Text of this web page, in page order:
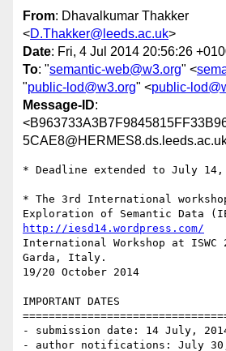
From: Dhavalkumar Thakker
<D.Thakker@leeds.ac.uk>
Date: Fri, 4 Jul 2014 20:56:26
To: "semantic-web@w3.org" <
"public-lod@w3.org" <public-
Message-ID:
* Deadline extended to July 14,
* The 3rd International
http://iesd14.wordpress.com/
International Workshop at ISWC
Garda, Italy.
19/20 October 2014
IMPORTANT DATES
- submission date: 14 July,
- author notifications: July